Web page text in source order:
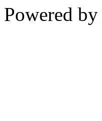
Powered by